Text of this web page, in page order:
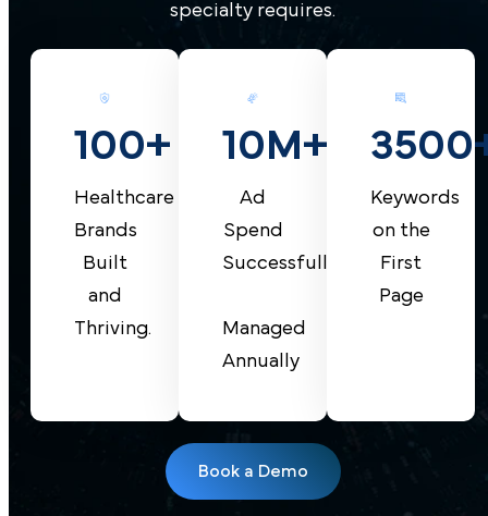
specialty requires.
100+
Healthcare
Brands
Built
and
Thriving.
10M+
Ad
Spend
Successfully
Managed
Annually
Keywords
on the
First
Page
Book a Demo